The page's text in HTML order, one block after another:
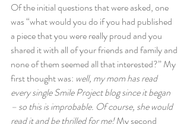
Of the initial questions that were asked, one
was “what would you do if you had published
a piece that you were really proud and you
shared it with all of your friends and family and
none of them seemed all that interested?” My
first thought was: well, my mom has read
every single Smile Project blog since it began
– so this is improbable. Of course, she would
read it and be thrilled for me! My second